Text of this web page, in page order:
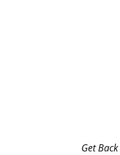
Get Back